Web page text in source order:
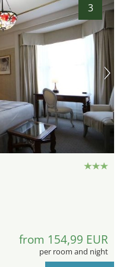
3
from 154,99 EUR
per room and night